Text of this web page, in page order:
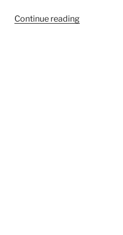
Continue reading“Salon